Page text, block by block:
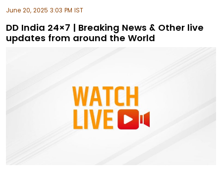
June 20, 2025 3:03 PM IST
DD India 24×7 | Breaking News & Other live
updates from around the World